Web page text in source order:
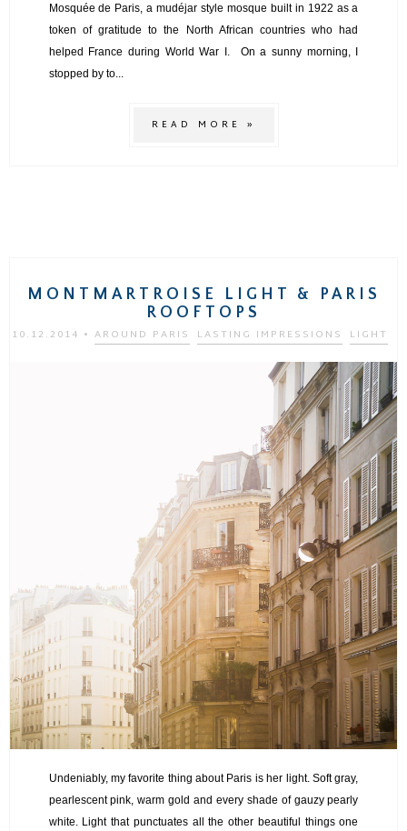
Mosquée de Paris, a mudéjar style mosque built in 1922 as a
token of gratitude to the North African countries who had
helped France during World War I. On a sunny morning, I
stopped by to...
READ MORE »
MONTMARTROISE LIGHT & PARIS
ROOFTOPS
10.12.2014 • AROUND PARIS LASTING IMPRESSIONS LIGHT
Undeniably, my favorite thing about Paris is her light. Soft gray,
pearlescent pink, warm gold and every shade of gauzy pearly
white. Light that punctuates all the other beautiful things one